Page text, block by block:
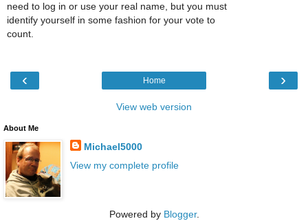
need to log in or use your real name, but you must
identify yourself in some fashion for your vote to
count.
‹ ›
Home
View web version
About Me
Michael5000
View my complete profile
Powered by Blogger.